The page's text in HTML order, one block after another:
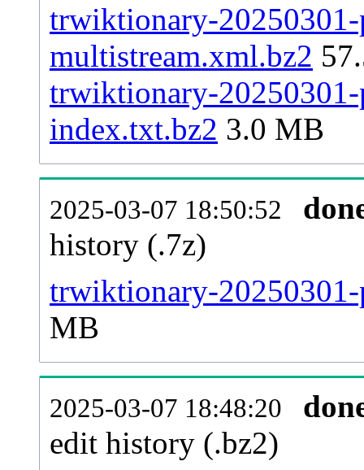
trwiktionary-20250301-
multistream.xml.bz2
trwiktionary-20250301-
index.txt.bz2 3.0 MB
2025-03-07 18:50:52
history (.7z)
trwiktionary-20250301-
MB
2025-03-07 18:48:20
edit history (.bz2)